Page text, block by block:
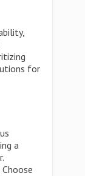
for
a